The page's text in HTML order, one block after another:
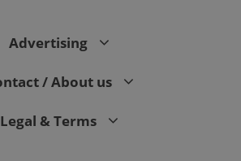
Advertising
/ About us
Legal & Terms